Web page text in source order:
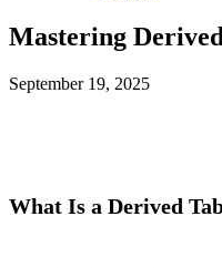
Mastering
September 19, 2025
What Is a Derived